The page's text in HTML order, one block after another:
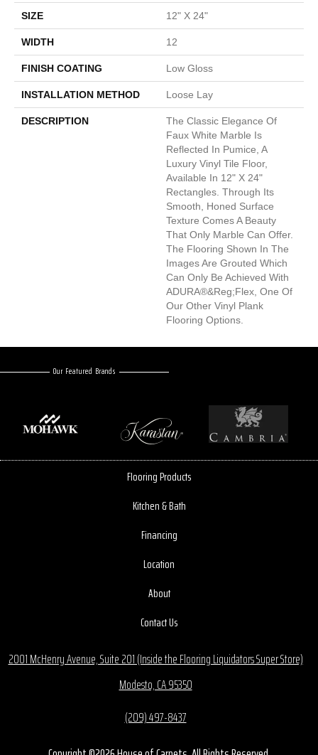
SIZE 12" X 24"
WIDTH 12
FINISH COATING Low Gloss
INSTALLATION METHOD Loose Lay
DESCRIPTION
The Classic Elegance Of
Faux White Marble Is
Reflected In Pumice, A
Luxury Vinyl Tile Floor,
Available In 12" X 24"
Rectangles. Through Its
Smooth, Honed Surface
Texture Comes A Beauty
That Only Marble Can Offer.
The Flooring Shown In The
Images Are Grouted Which
Can Only Be Achieved With
ADURA®&reg;Flex, One Of
Our Other Vinyl Plank
Flooring Options.
Our Featured Brands
Flooring Products
Kitchen & Bath
Financing
Location
About
Contact Us
2001 McHenry Avenue, Suite 201 (Inside the Flooring Liquidators Super Store)
Modesto, CA 95350
(209) 497-8437